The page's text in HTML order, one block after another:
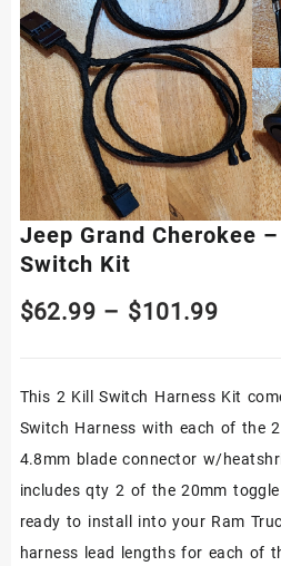
Jeep Grand Cherokee
Switch Kit
$62.99 – $101.99Price
This 2 Kill Switch Harness Kit
Switch Harness with each of the
4.8mm blade connector w/
includes qty 2 of the 20mm
ready to install into your Ram
harness lead lengths for each of